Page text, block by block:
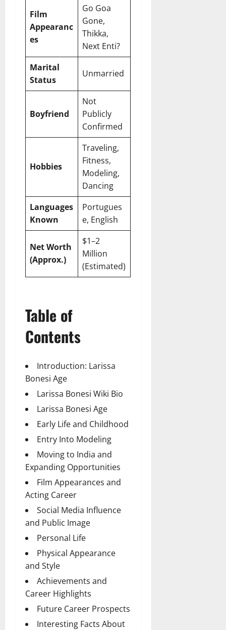
Film
Appearanc
es
Go Goa
Gone,
Thikka,
Next Enti?
Marital
Status
Unmarried
Boyfriend
Not
Publicly
Confirmed
Hobbies
Traveling,
Fitness,
Modeling,
Dancing
Languages
Known
Portugues
e, English
Net Worth
(Approx.)
$1–2
Million
(Estimated)
Table of
Contents
Introduction: Larissa
Bonesi Age
Larissa Bonesi Wiki Bio
Larissa Bonesi Age
Early Life and Childhood
Entry Into Modeling
Moving to India and
Expanding Opportunities
Film Appearances and
Acting Career
Social Media Influence
and Public Image
Personal Life
Physical Appearance
and Style
Achievements and
Career Highlights
Future Career Prospects
Interesting Facts About